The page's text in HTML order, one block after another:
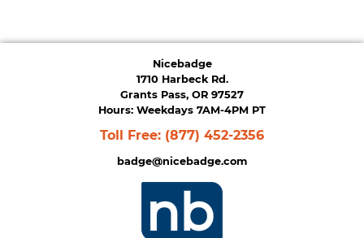
Nicebadge
1710 Harbeck Rd.
Grants Pass, OR 97527
Hours: Weekdays 7AM-4PM PT
Toll Free: (877) 452-2356
badge@nicebadge.com